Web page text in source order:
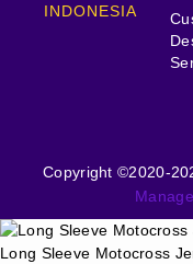
INDONESIA
Copyright ©2020-
Long Sleeve Motocross